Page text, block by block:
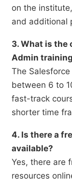
on the
and additional
3. What is the
Admin
The
between 6 to
fast-track
shorter time
4. Is there a
available?
Yes, there are
resources